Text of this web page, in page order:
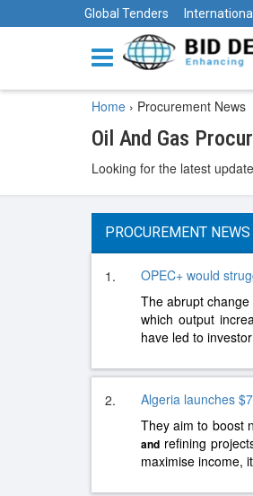
Global Tenders
Home › Procurement News
Oil And Gas
Looking for the latest
PROCUREMENT NEWS
1.
OPEC+ would
The abrupt
which output
have led to
2.
Algeria launches
They aim to boost
and refining
maximise income,